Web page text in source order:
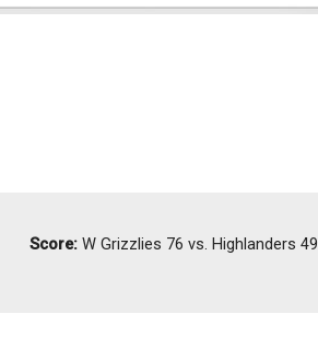
Score: W Grizzlies 76 vs. Highlanders 49